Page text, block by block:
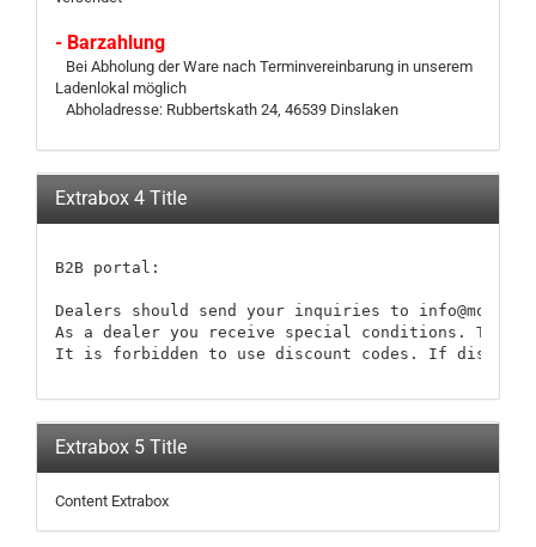
- Barzahlung
Bei Abholung der Ware nach Terminvereinbarung in unserem
Ladenlokal möglich
Abholadresse: Rubbertskath 24, 46539 Dinslaken
Extrabox 4 Title
B2B portal:
Dealers should send your inquiries to
As a dealer you receive special conditions.
It is forbidden to use discount codes. If discount
Extrabox 5 Title
Content Extrabox